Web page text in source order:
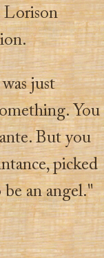
Lorison
just
You
But you
picked
an angel."